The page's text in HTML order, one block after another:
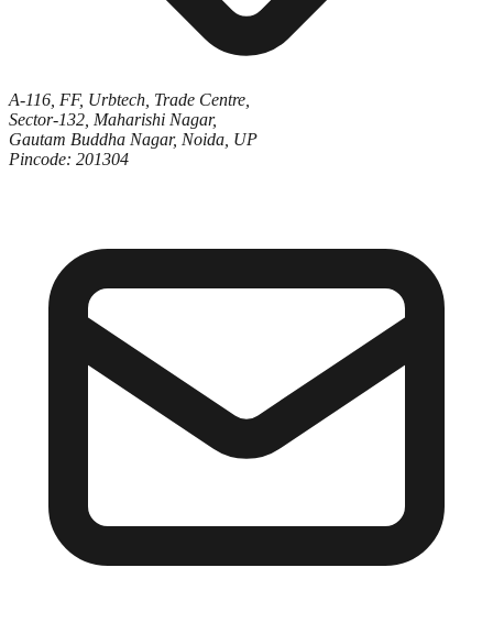
A-116, FF, Urbtech, Trade Centre,
Sector-132, Maharishi Nagar,
Gautam Buddha Nagar, Noida, UP
Pincode: 201304